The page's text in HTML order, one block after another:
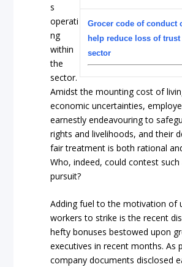
Grocer code of conduct
help reduce loss of
sector
s
operati
ng
within
the
sector.
Amidst the mounting cost of
economic uncertainties,
earnestly endeavouring to
rights and livelihoods, and their
fair treatment is both rational
Who, indeed, could contest such
pursuit?
Adding fuel to the motivation of
workers to strike is the recent
hefty bonuses bestowed upon
executives in recent months. As
company documents disclosed